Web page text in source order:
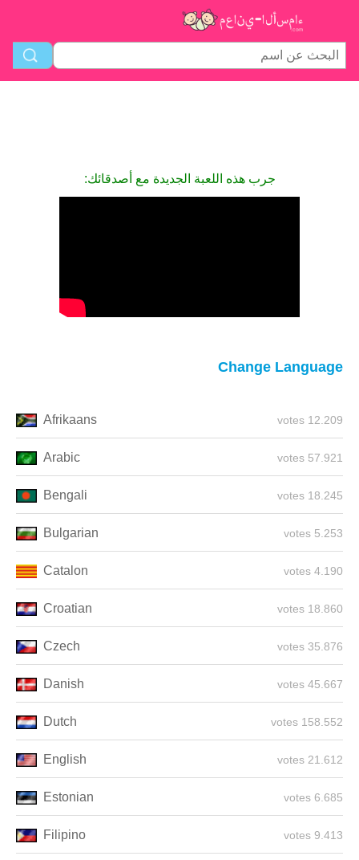
جرب هذه اللعبة الجديدة مع أصدقائك:
Change Language
Afrikaans 12.209 votes
Arabic 57.921 votes
Bengali 18.245 votes
Bulgarian 5.253 votes
Catalon 4.190 votes
Croatian 18.860 votes
Czech 35.876 votes
Danish 45.667 votes
Dutch 158.552 votes
English 21.612 votes
Estonian 6.685 votes
Filipino 9.413 votes